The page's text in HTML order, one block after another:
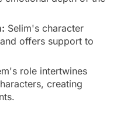
Selim's character
offers support to
role intertwines
creating